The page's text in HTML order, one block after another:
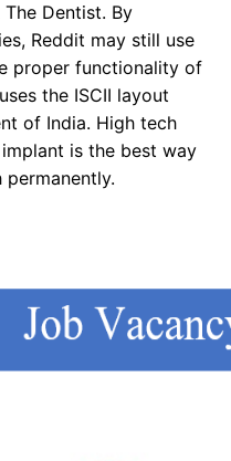
Dentist. By
Reddit may still use
proper functionality of
the ISCII layout
of India. High tech
is the best way